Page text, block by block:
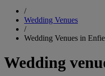
/
Wedding Venues
/
Wedding Venues in
Wedding